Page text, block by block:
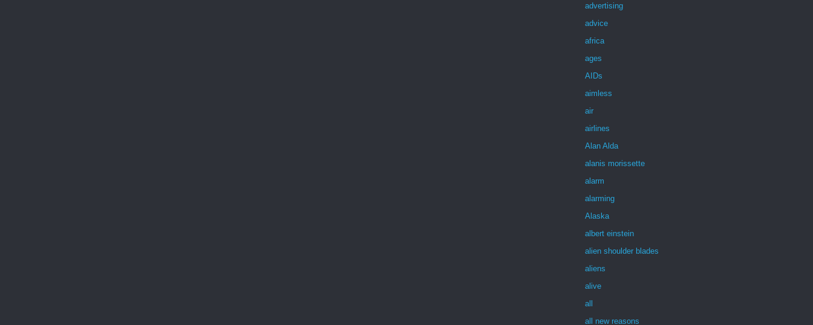
advertising
advice
africa
ages
AIDs
aimless
air
airlines
Alan Alda
alanis morissette
alarm
alarming
Alaska
albert einstein
alien shoulder blades
aliens
alive
all
all new reasons